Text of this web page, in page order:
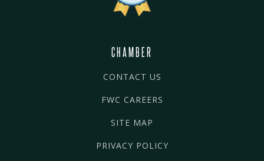
CHAMBER
CONTACT US
FWC CAREERS
SITE MAP
PRIVACY POLICY